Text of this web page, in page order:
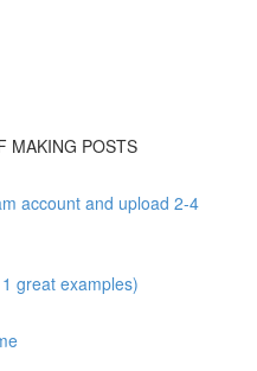
MAKING POSTS
account and upload 2-4
great examples)